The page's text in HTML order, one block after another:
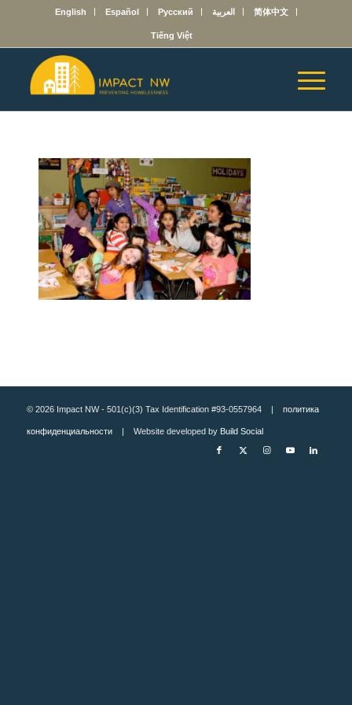
English Español Русский العربية 简体中文
Tiếng Việt
© 2026 Impact NW - 501(c)(3) Tax Identification #93-0557964 | политика
конфиденциальности| Website developed by Build Social